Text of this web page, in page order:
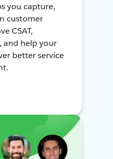
you capture,
customer
CSAT,
and help your
better service